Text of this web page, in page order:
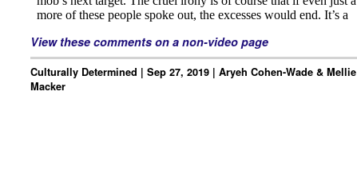
View these comments on a non-video page
Culturally Determined | Sep 27, 2019 | Aryeh Cohen-Wade & Mellie
Macker